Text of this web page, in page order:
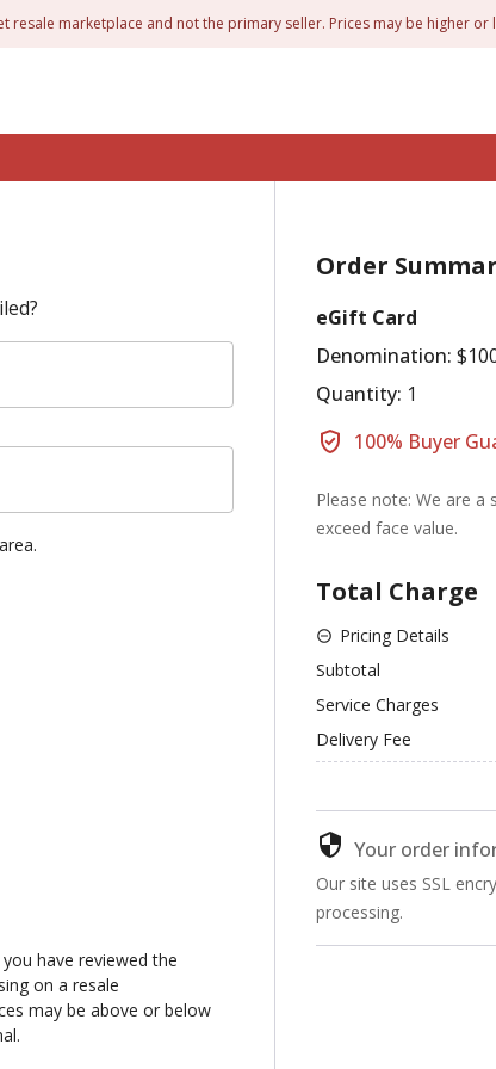
resale marketplace and not the primary seller. Prices may be higher or
have reviewed the
on a resale
may be above or below
Order
eGift Card
Denomination:
Quantity: 1
100% Buyer
Please note: We are a
exceed face value.
Total Charge
Pricing Details
Subtotal
Service Charges
Delivery Fee
Your order
Our site uses SSL
processing.